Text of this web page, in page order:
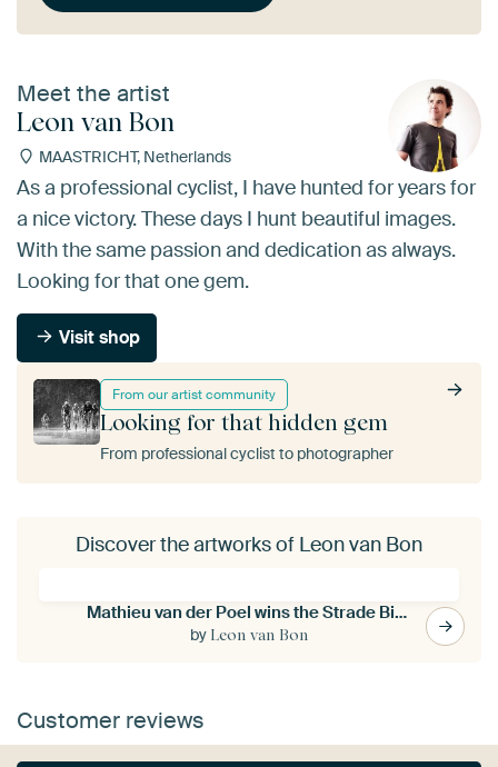
Meet the artist
Leon van Bon
MAASTRICHT, Netherlands
From our artist community
Looking for that hidden gem
From professional cyclist to photographer
As a professional cyclist, I have hunted for years for
a nice victory. These days I hunt beautiful images.
With the same passion and dedication as always.
Looking for that one gem.
Visit shop
Discover the artworks of Leon van Bon
Mathieu van der Poel wins the Strade Bianche (S/W)
by Leon van Bon
Customer reviews